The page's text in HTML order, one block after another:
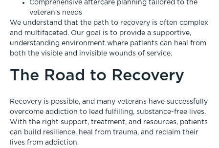
Comprehensive aftercare planning tailored to the
veteran’s needs
We understand that the path to recovery is often complex
and multifaceted. Our goal is to provide a supportive,
understanding environment where patients can heal from
both the visible and invisible wounds of service.
The Road to Recovery
Recovery is possible, and many veterans have successfully
overcome addiction to lead fulfilling, substance-free lives.
With the right support, treatment, and resources, patients
can build resilience, heal from trauma, and reclaim their
lives from addiction.